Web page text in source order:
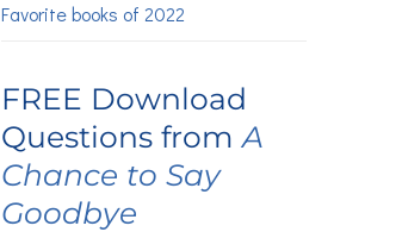
Favorite books of 2022
FREE Download
Questions fromA
Chance to Say
Goodbye